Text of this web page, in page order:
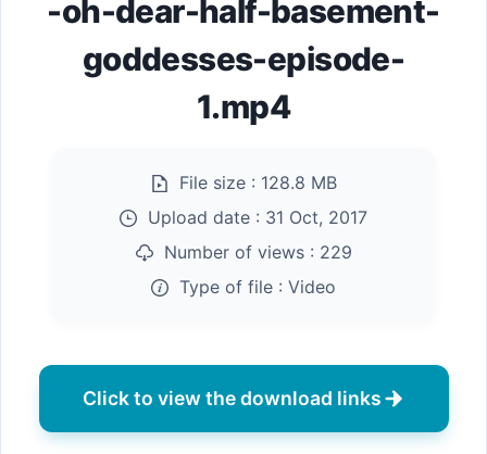
-oh-dear-half-basement-
goddesses-episode-
1.mp4
File size : 128.8 MB
Upload date : 31 Oct, 2017
Number of views : 229
Type of file : Video
Click to view the download links